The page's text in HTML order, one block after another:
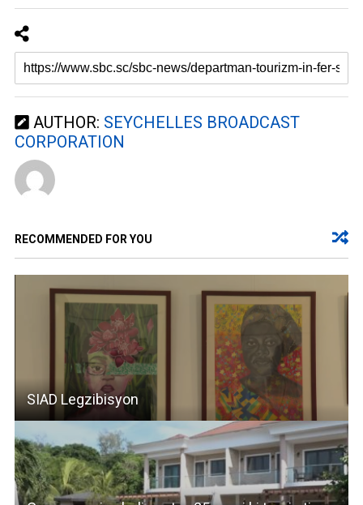
AUTHOR: SEYCHELLES BROADCAST
CORPORATION
RECOMMENDED FOR YOU
SIAD Legzibisyon